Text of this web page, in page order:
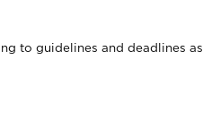
to guidelines and deadlines as